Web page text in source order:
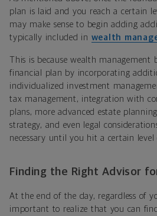
plan is laid and you reach a certain
may make sense to begin adding
typically included in wealth
This is because wealth management
financial plan by incorporating
individualized investment
tax management, integration with
plans, more advanced estate
strategy, and even legal
necessary until you hit a certain level
Finding the Right Advisor
At the end of the day, regardless of
important to realize that you can